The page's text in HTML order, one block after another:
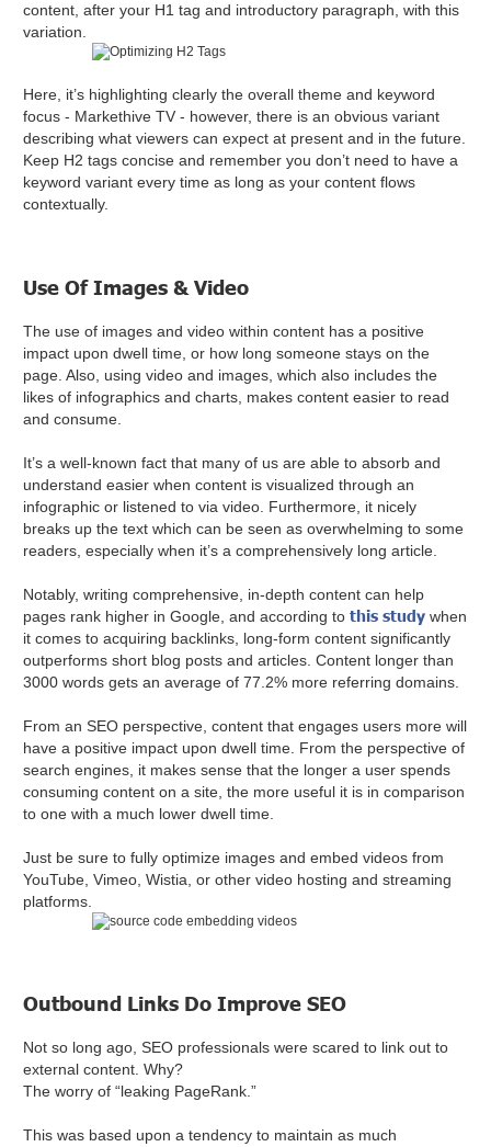
content, after your H1 tag and introductory paragraph, with this
variation.
Here, it’s highlighting clearly the overall theme and keyword
focus - Markethive TV - however, there is an obvious variant
describing what viewers can expect at present and in the future.
Keep H2 tags concise and remember you don’t need to have a
keyword variant every time as long as your content flows
contextually.
Use Of Images & Video
The use of images and video within content has a positive
impact upon dwell time, or how long someone stays on the
page. Also, using video and images, which also includes the
likes of infographics and charts, makes content easier to read
and consume.
It’s a well-known fact that many of us are able to absorb and
understand easier when content is visualized through an
infographic or listened to via video. Furthermore, it nicely
breaks up the text which can be seen as overwhelming to some
readers, especially when it’s a comprehensively long article.
Notably, writing comprehensive, in-depth content can help
pages rank higher in Google, and according tothis study when
it comes to acquiring backlinks, long-form content significantly
outperforms short blog posts and articles. Content longer than
3000 words gets an average of 77.2% more referring domains.
From an SEO perspective, content that engages users more will
have a positive impact upon dwell time. From the perspective of
search engines, it makes sense that the longer a user spends
consuming content on a site, the more useful it is in comparison
to one with a much lower dwell time.
Just be sure to fully optimize images and embed videos from
YouTube, Vimeo, Wistia, or other video hosting and streaming
platforms.
Outbound Links Do Improve SEO
Not so long ago, SEO professionals were scared to link out to
external content. Why?
The worry of “leaking PageRank.”
This was based upon a tendency to maintain as much